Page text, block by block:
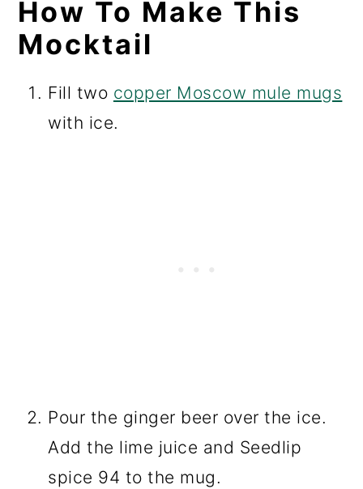
How To Make This
Mocktail
Fill two copper Moscow mule mugs
with ice.
Pour the ginger beer over the ice.
Add the lime juice and Seedlip
spice 94 to the mug.